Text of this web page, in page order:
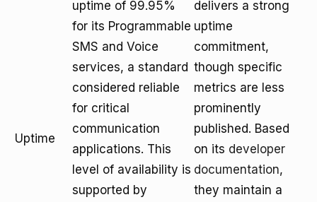
Uptime
uptime of 99.95%
for its Programmable
SMS and Voice
services, a standard
considered reliable
for critical
communication
applications. This
level of availability is
supported by
delivers a strong
uptime
commitment,
though specific
metrics are less
prominently
published. Based
on its developer
documentation,
they maintain a